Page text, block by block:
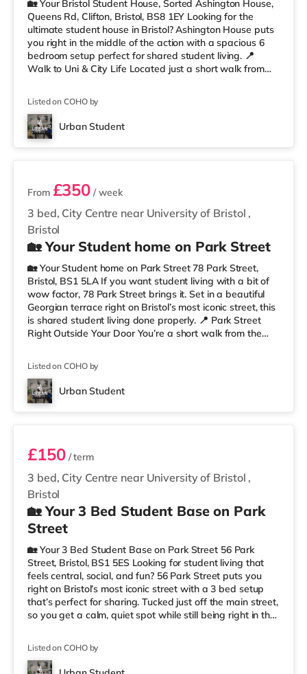
🏡 Your Bristol Student House, Sorted Ashington House,
Queens Rd, Clifton, Bristol, BS8 1EY Looking for the
ultimate student house in Bristol? Ashington House puts
you right in the middle of the action with a spacious 6
bedroom setup perfect for shared student living. 📍
Walk to Uni & City Life Located just a short walk from
everything Clifton has to offer. Whiteladies Road, the
Clifton Suspension Bridge, shops, cafés, and green
spaces are all nearby. Less than a mile from Clifto
Listed on COHO by
Urban Student
3 rooms available
3 bed, City Centre near University of Bristol ,
Bristol
From £350 / week
🏡 Your Student home on Park Street
🏡 Your Student home on Park Street 78 Park Street,
Bristol, BS1 5LA If you want student living with a bit of
wow factor, 78 Park Street brings it. Set in a beautiful
Georgian terrace right on Bristol’s most iconic street, this
is shared student living done properly. 📍 Park Street
Right Outside Your Door You’re a short walk from the
got cafés, shops, restaurants, and nightlife all around
you. Flying home or planning a trip? ✈️ Bristol Airport is
around 7.1 miles away. ✨ Why Studen
Listed on COHO by
Urban Student
Room 2
3 bed, City Centre near University of Bristol ,
Bristol
£150/ term
🏡 Your 3 Bed Student Base on Park
Street
🏡 Your 3 Bed Student Base on Park Street 56 Park
Street, Bristol, BS1 5ES Looking for student living that
feels central, social, and fun? 56 Park Street puts you
right on Bristol’s most iconic street with a 3 bed setup
that’s perfect for sharing. Tucked just off the main street,
so you get a calm, quiet spot while still being right in the
lectures are easy. And when you’re not studying, Park
Street is packed with cafés, shops, restaurants, and
Listed on COHO by